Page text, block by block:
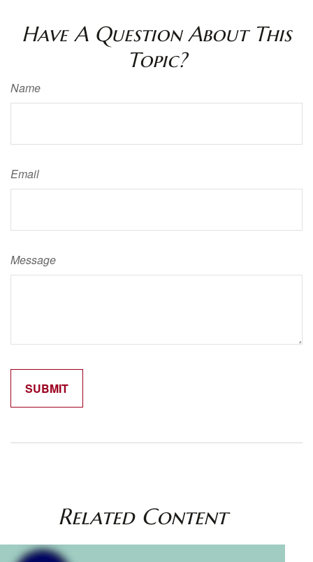
Have A Question About This
Topic?
Name
Email
Message
Related Content